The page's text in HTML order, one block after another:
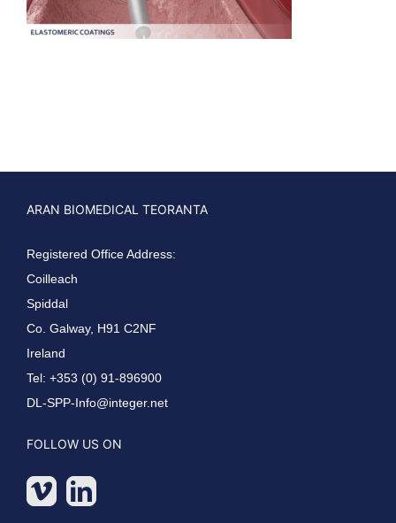
ARAN BIOMEDICAL TEORANTA
Registered Office Address:
Coilleach
Spiddal
Co. Galway, H91 C2NF
Ireland
Tel: +353 (0) 91-896900
DL-SPP-Info@integer.net
FOLLOW US ON